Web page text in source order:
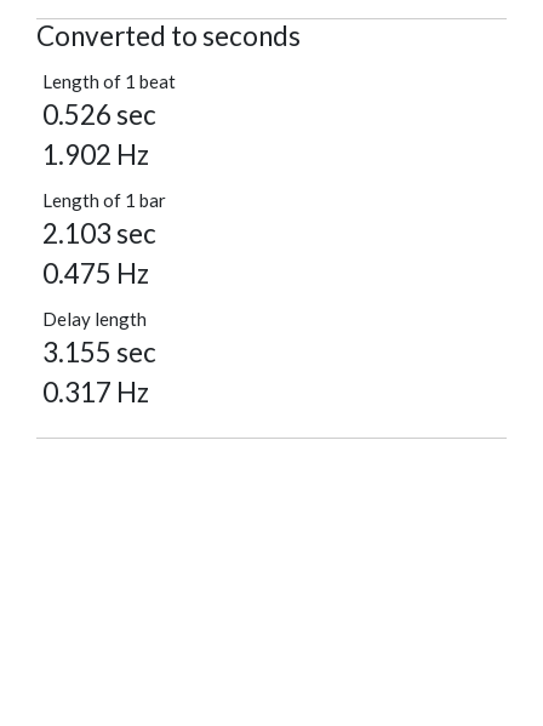
Converted to seconds
Length of 1 beat
0.526 sec
1.902 Hz
Length of 1 bar
2.103 sec
0.475 Hz
Delay length
3.155 sec
0.317 Hz